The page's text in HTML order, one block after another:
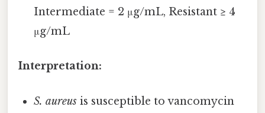
Intermediate = 2 μg/mL, Resistant ≥ 4
μg/mL
Interpretation:
S. aureus is susceptible to vancomycin